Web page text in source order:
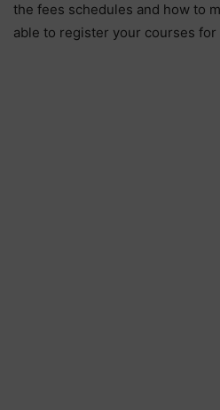
the fees schedules and how to
able to register your courses for